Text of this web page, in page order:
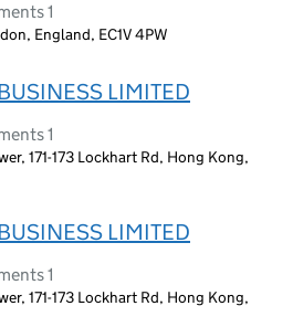
1
England, EC1V 4PW
LIMITED
1
171-173 Lockhart Rd, Hong Kong,
LIMITED
1
171-173 Lockhart Rd, Hong Kong,